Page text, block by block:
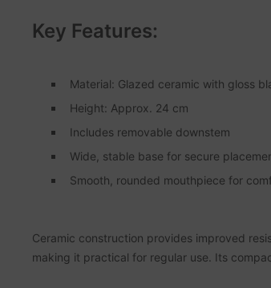
Key Features:
Material: Glazed ceramic with gloss
Height: Approx. 24 cm
Includes removable downstem
Wide, stable base for secure
Smooth, rounded mouthpiece for
Ceramic construction provides improved
making it practical for regular use. Its